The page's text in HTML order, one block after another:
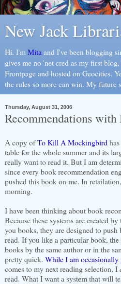
New Jack
Hi. I'm Mita and I've been blogging
gives me no 'net cred as my first blog,
Frontpage and hosted on Geocities.
the rules so more can win. My future
Thursday, August 31, 2006
Recommendations with
A copy ofTo Kill A Mockingbird
table for the whole summer and its
really want to read it. But I am
since every book recommendation
pushed this book on me. In retailation,
morning.
I have been thinking about book
Because these systems are created
you books, they are designed to
read. If you like a particular book,
books by the same author or in the
pretty quick. While I am
comes to my next reading selection, I
read. What I want a system that will